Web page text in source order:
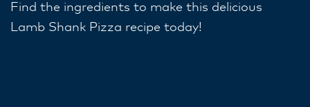
Find the ingredients to make this delicious
Lamb Shank Pizza recipe today!